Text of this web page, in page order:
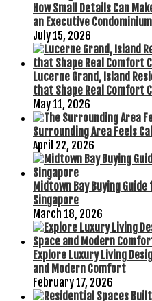
How Small Details Can
an Executive Condominium
July 15, 2026
Lucerne Grand, Island
that Shape Real Comfort
May 11, 2026
Surrounding Area Feels
April 22, 2026
Midtown Bay Buying
Singapore
March 18, 2026
Explore Luxury Living
and Modern Comfort
February 17, 2026